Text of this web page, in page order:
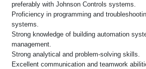
preferably with Johnson Controls systems.
Proficiency in programming and
systems.
Strong knowledge of building automation
management.
Strong analytical and problem-solving skills.
Excellent communication and teamwork